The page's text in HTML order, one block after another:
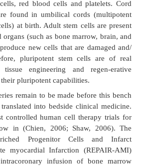
needed for fetal development in
outer layer of cells of the
become virtually every cell
“virtually” every cell type.
that is, they are capable of
but not all cells and not an
total (totipotent). Further cell
in cells that are committed to
specialized functions. These
important to the
differentiation occurring during
are also found in children
or pluripotent.
cells that possess the ability to